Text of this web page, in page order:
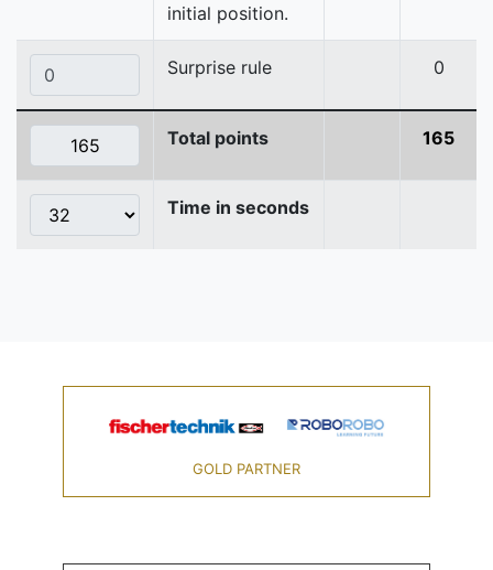
initial position.
Surprise rule 0
Total points 165
Time in seconds
GOLD PARTNER